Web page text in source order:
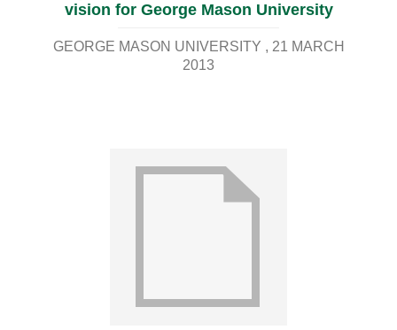
vision for George Mason University
GEORGE MASON UNIVERSITY
21 MARCH
2013